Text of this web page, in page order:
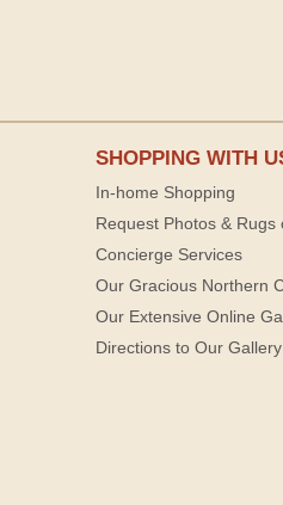
SHOPPING WITH
In-home Shopping
Request Photos & Rugs
Concierge Services
Our Gracious Northern
Our Extensive Online
Directions to Our